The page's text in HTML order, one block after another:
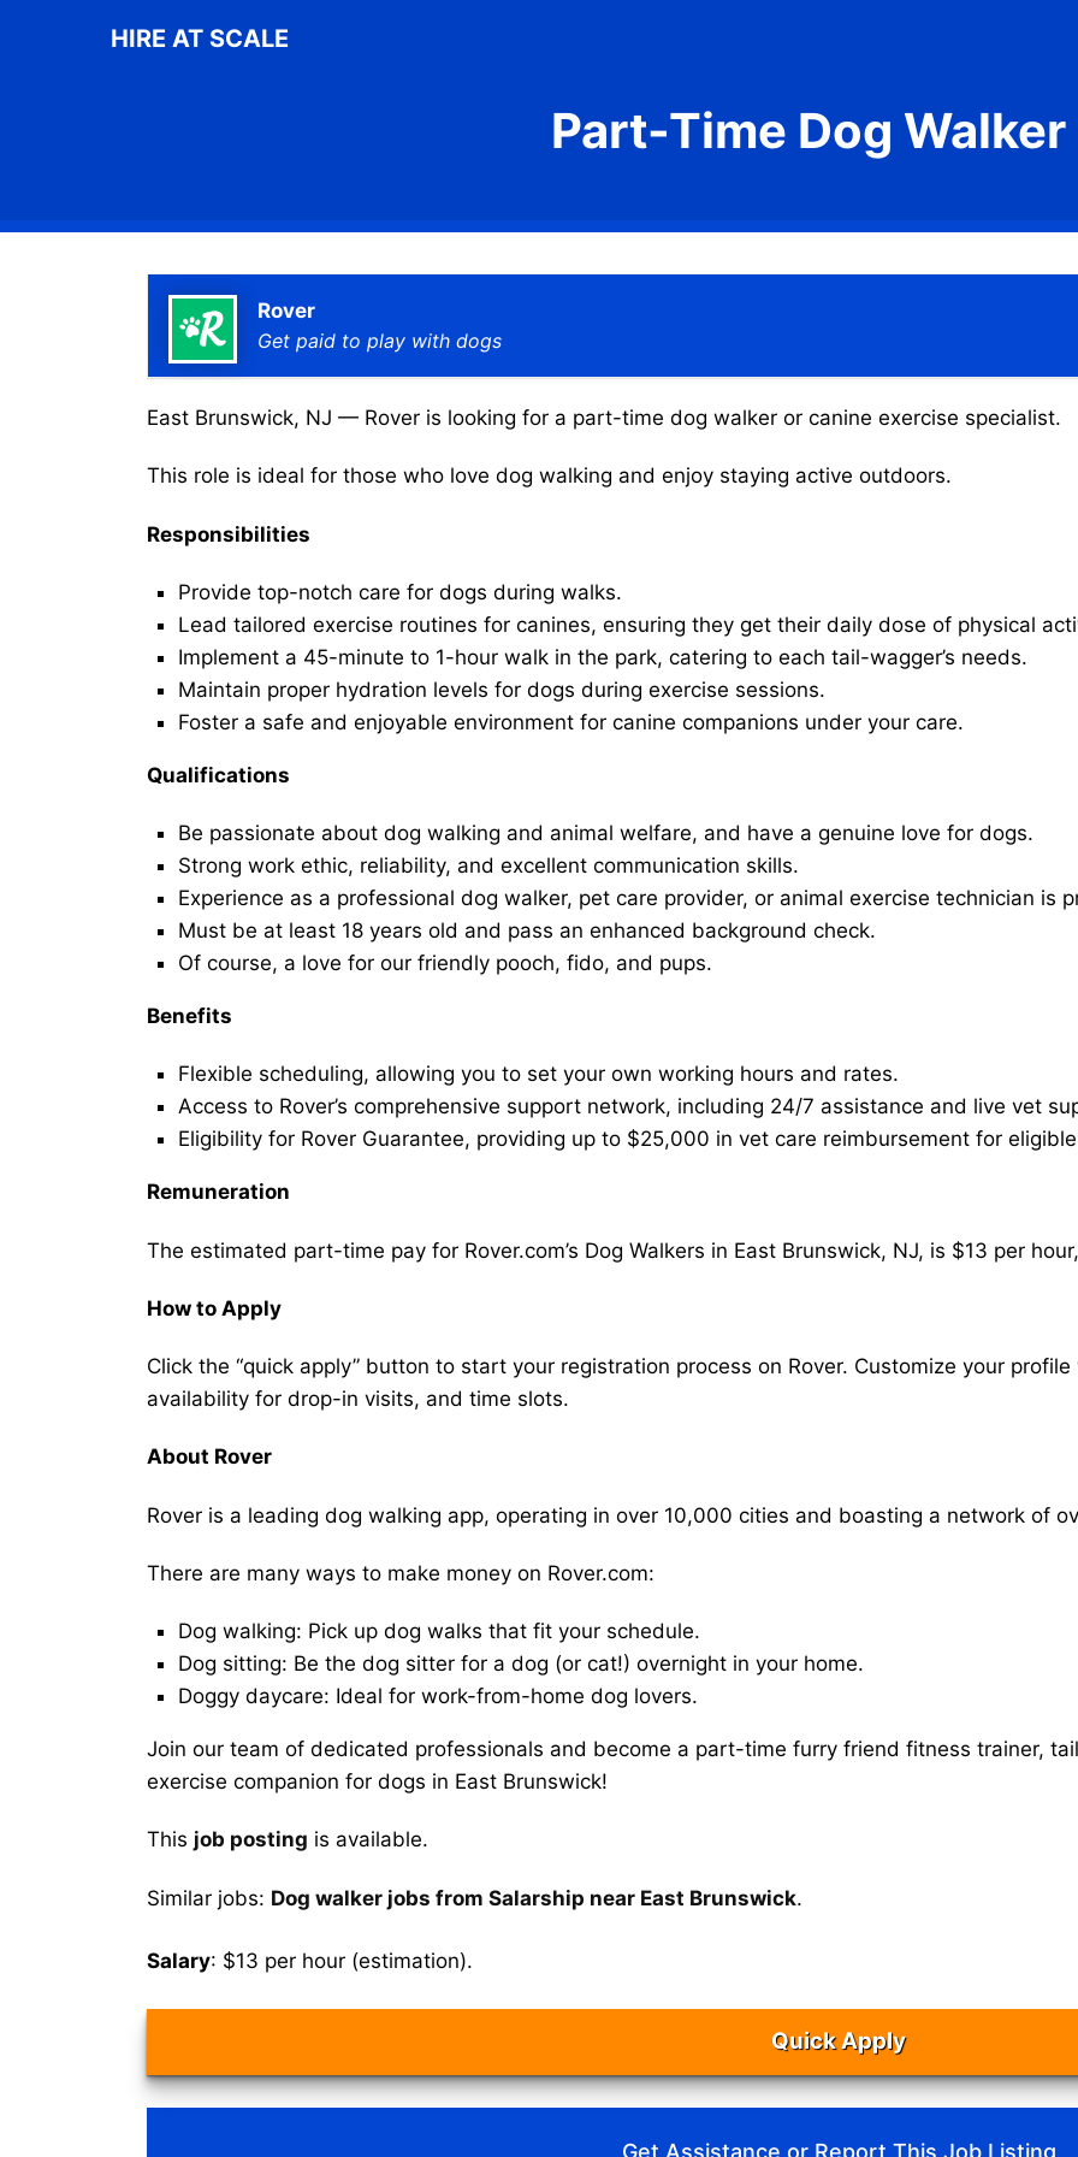
HIRE AT SCALE
Part-Time Dog Walker
Rover
Get paid to play with dogs
East Brunswick, NJ — Rover is looking for a part-time dog walker or canine exercise specialist.
This role is ideal for those who love dog walking and enjoy staying active outdoors.
Responsibilities
Provide top-notch care for dogs during walks.
Lead tailored exercise routines for canines, ensuring they get their daily dose of physical
Implement a 45-minute to 1-hour walk in the park, catering to each tail-wagger’s needs.
Maintain proper hydration levels for dogs during exercise sessions.
Foster a safe and enjoyable environment for canine companions under your care.
Qualifications
Be passionate about dog walking and animal welfare, and have a genuine love for dogs.
Strong work ethic, reliability, and excellent communication skills.
Experience as a professional dog walker, pet care provider, or animal exercise technician is
Must be at least 18 years old and pass an enhanced background check.
Of course, a love for our friendly pooch, fido, and pups.
Benefits
Flexible scheduling, allowing you to set your own working hours and rates.
Access to Rover’s comprehensive support network, including 24/7 assistance and live vet
Eligibility for Rover Guarantee, providing up to $25,000 in vet care reimbursement for
Remuneration
The estimated part-time pay for Rover.com’s Dog Walkers in East Brunswick, NJ, is $13 per
How to Apply
Click the “quick apply” button to start your registration process on Rover. Customize your
availability for drop-in visits, and time slots.
About Rover
Rover is a leading dog walking app, operating in over 10,000 cities and boasting a network of
There are many ways to make money on Rover.com:
Dog walking: Pick up dog walks that fit your schedule.
Dog sitting: Be the dog sitter for a dog (or cat!) overnight in your home.
Doggy daycare: Ideal for work-from-home dog lovers.
Join our team of dedicated professionals and become a part-time furry friend fitness trainer,
exercise companion for dogs in East Brunswick!
This job posting is available.
Similar jobs: Dog walker jobs from Salarship near East Brunswick.
Salary: $13 per hour (estimation).
Quick Apply